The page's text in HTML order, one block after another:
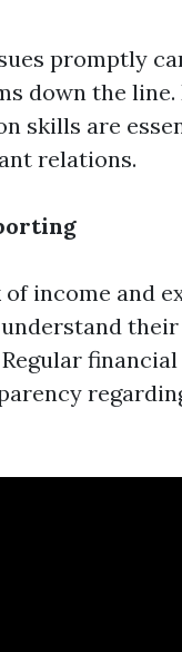
promptly
down the line.
skills are
relations.
income and